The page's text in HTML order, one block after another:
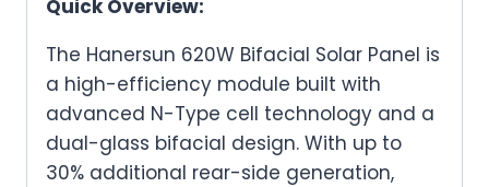
Quick Overview:
The Hanersun 620W Bifacial Solar Panel is
a high-efficiency module built with
advanced N-Type cell technology and a
dual-glass bifacial design. With up to
30% additional rear-side generation,